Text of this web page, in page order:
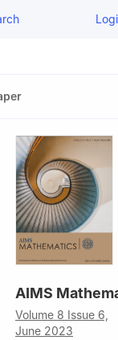
AIMS
Volume 8 Issue 6,
June 2023